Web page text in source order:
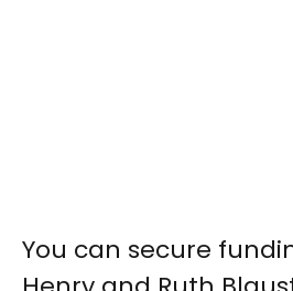
You can secure